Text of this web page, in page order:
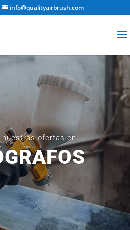
info@qualityairbrush.com
nuestras ofertas en